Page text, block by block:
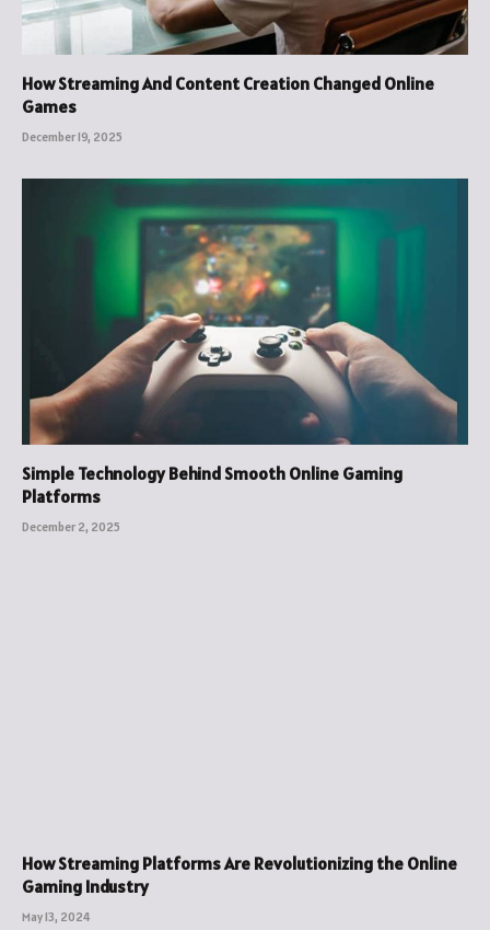
How Streaming And Content Creation Changed Online
Games
December 19, 2025
Simple Technology Behind Smooth Online Gaming
Platforms
December 2, 2025
How Streaming Platforms Are Revolutionizing the Online
Gaming Industry
May 13, 2024